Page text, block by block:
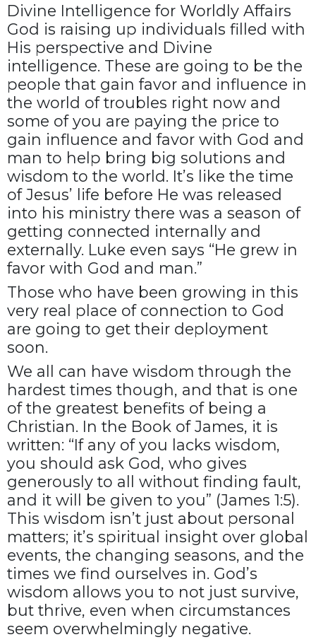
Divine Intelligence for Worldly Affairs
God is raising up individuals filled with
His perspective and Divine
intelligence. These are going to be the
people that gain favor and influence in
the world of troubles right now and
some of you are paying the price to
gain influence and favor with God and
man to help bring big solutions and
wisdom to the world. It’s like the time
of Jesus’ life before He was released
into his ministry there was a season of
getting connected internally and
externally. Luke even says “He grew in
favor with God and man.”
Those who have been growing in this
very real place of connection to God
are going to get their deployment
soon.
We all can have wisdom through the
hardest times though, and that is one
of the greatest benefits of being a
Christian. In the Book of James, it is
written: “If any of you lacks wisdom,
you should ask God, who gives
generously to all without finding fault,
and it will be given to you” (James 1:5).
This wisdom isn’t just about personal
matters; it’s spiritual insight over global
events, the changing seasons, and the
times we find ourselves in. God’s
wisdom allows you to not just survive,
but thrive, even when circumstances
seem overwhelmingly negative.